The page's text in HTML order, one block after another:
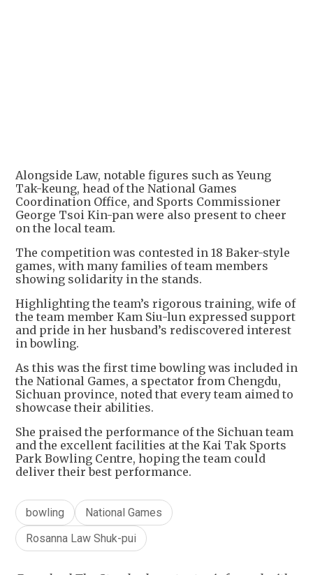
Alongside Law, notable figures such as Yeung
Tak-keung, head of the National Games
Coordination Office, and Sports Commissioner
George Tsoi Kin-pan were also present to cheer
on the local team.
The competition was contested in 18 Baker-style
games, with many families of team members
showing solidarity in the stands.
Highlighting the team’s rigorous training, wife of
the team member Kam Siu-lun expressed support
and pride in her husband’s rediscovered interest
in bowling.
As this was the first time bowling was included in
the National Games, a spectator from Chengdu,
Sichuan province, noted that every team aimed to
showcase their abilities.
She praised the performance of the Sichuan team
and the excellent facilities at the Kai Tak Sports
Park Bowling Centre, hoping the team could
deliver their best performance.
bowling
National Games
Rosanna Law Shuk-pui